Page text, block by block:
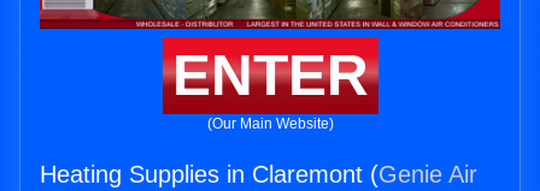
ENTER
(Our Main Website)
Heating Supplies in Claremont (Genie Air